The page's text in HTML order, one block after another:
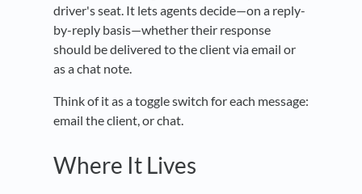
driver's seat. It lets agents decide—on a reply-
by-reply basis—whether their response
should be delivered to the client via email or
as a chat note.
Think of it as a toggle switch for each message:
email the client, or chat.
Where It Lives